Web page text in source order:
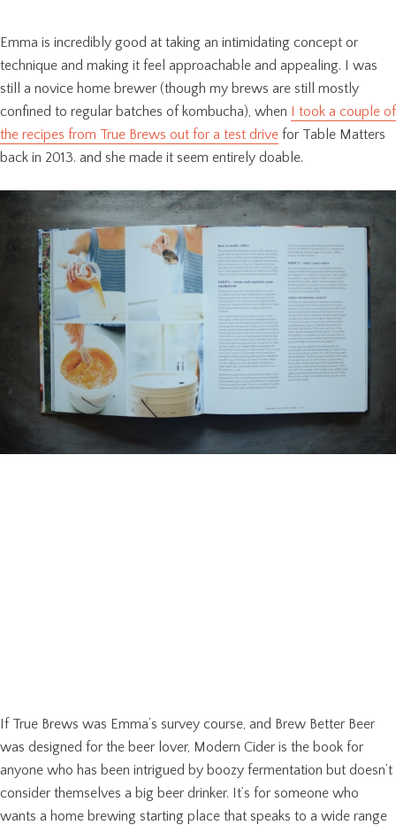
Emma is incredibly good at taking an intimidating concept or
technique and making it feel approachable and appealing. I was
still a novice home brewer (though my brews are still mostly
confined to regular batches of kombucha), when
I took a couple of
the recipes from True Brews out for a test drive for Table Matters
back in 2013. and she made it seem entirely doable.
If True Brews was Emma’s survey course, and Brew Better Beer
was designed for the beer lover, Modern Cider is the book for
anyone who has been intrigued by boozy fermentation but doesn’t
consider themselves a big beer drinker. It’s for someone who
wants a home brewing starting place that speaks to a wide range